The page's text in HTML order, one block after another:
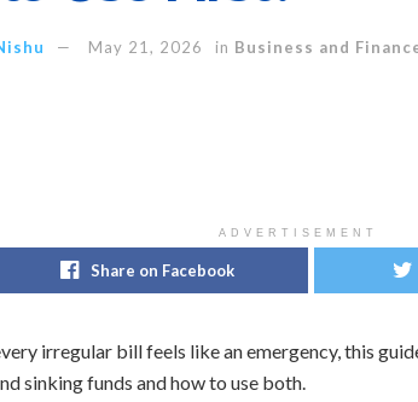
May 21, 2026 in Business and
ADVERTISEMENT
Share on Facebook
irregular bill feels like an emergency, this
sinking funds and how to use both.